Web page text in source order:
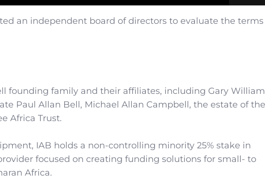
an independent board of directors to evaluate the terms
founding family and their affiliates, including Gary William
Paul Allan Bell, Michael Allan Campbell, the estate of the
Africa Trust.
IAB holds a non-controlling minority 25% stake in
focused on creating funding solutions for small- to
Africa.